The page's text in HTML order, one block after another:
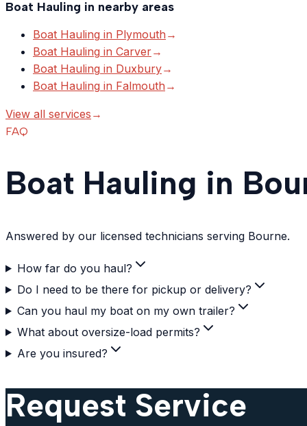
Boat Hauling in nearby areas
Boat Hauling in Plymouth →
Boat Hauling in Carver→
Boat Hauling in Duxbury→
Boat Hauling in Falmouth →
View all services →
FAQ
Boat Hauling in
Answered by our licensed technicians serving Bourne.
How far do you haul?
Do I need to be there for pickup or delivery?
Can you haul my boat on my own trailer?
What about oversize-load permits?
Are you insured?
Request Service